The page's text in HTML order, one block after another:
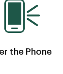
the Phone